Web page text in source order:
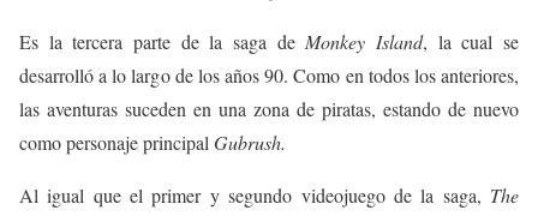
Es la tercera parte de la saga de Monkey Island, la cual se
desarrolló a lo largo de los años 90. Como en todos los anteriores,
las aventuras suceden en una zona de piratas, estando de nuevo
como personaje principal Gubrush.
Al igual que el primer y segundo videojuego de la saga, The